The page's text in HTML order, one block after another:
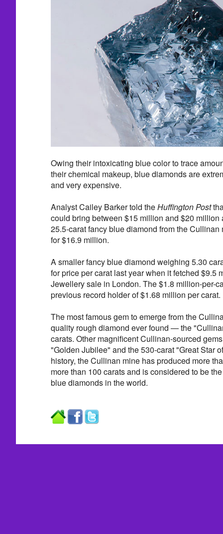
Owing their intoxicating blue color to trace
their chemical makeup, blue diamonds are
and very expensive.
Analyst Cailey Barker told theHuffington Post
could bring between $15 million and $20 million
25.5-carat fancy blue diamond from the
for $16.9 million.
A smaller fancy blue diamond weighing 5.30
for price per carat last year when it fetched $9.5
Jewellery sale in London. The $1.8 million-per-
previous record holder of $1.68 million per carat.
The most famous gem to emerge from the
quality rough diamond ever found — the
carats. Other magnificent Cullinan-sourced
"Golden Jubilee" and the 530-carat "Great Star
history, the Cullinan mine has produced more
more than 100 carats and is considered to be
blue diamonds in the world.